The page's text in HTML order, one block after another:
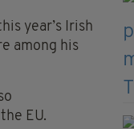
year’s Irish
among his
EU.